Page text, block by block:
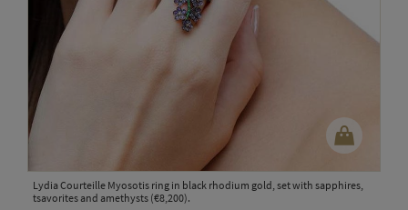
Lydia Courteille Myosotis ring in black rhodium gold, set with sapphires,
tsavorites and amethysts (€8,200).